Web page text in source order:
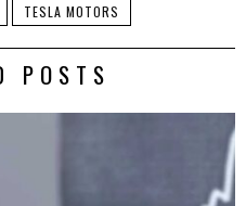
TESLA MOTORS
POSTS